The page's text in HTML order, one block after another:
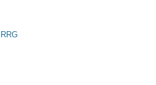
RRG